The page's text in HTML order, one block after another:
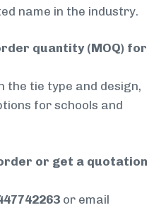
name in the industry.
quantity (MOQ) for
the tie type and design,
for schools and
or get a quotation
or email